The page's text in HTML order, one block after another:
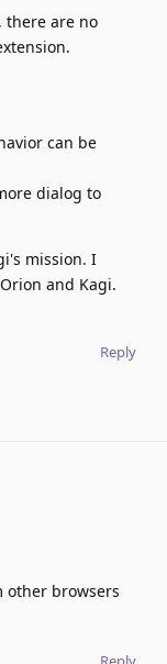
there are no
can be
dialog to
mission. I
and Kagi.
Reply
other browsers